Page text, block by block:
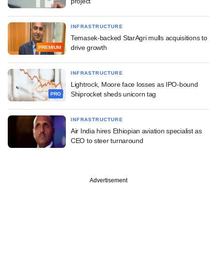
PREMIUM
INFRASTRUCTURE
Temasek-backed StarAgri mulls acquisitions to
drive growth
PRO
INFRASTRUCTURE
Lightrock, Moore face losses as IPO-bound
Shiprocket sheds unicorn tag
INFRASTRUCTURE
Air India hires Ethiopian aviation specialist as
CEO to steer turnaround
Advertisement